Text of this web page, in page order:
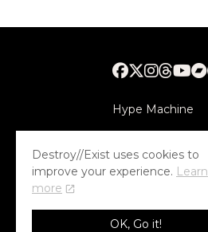
Hype Machine
Destroy//Exist uses cookies to
improve your experience. Learn
more
OK, Go it!